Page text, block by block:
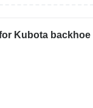
Kubota backhoe